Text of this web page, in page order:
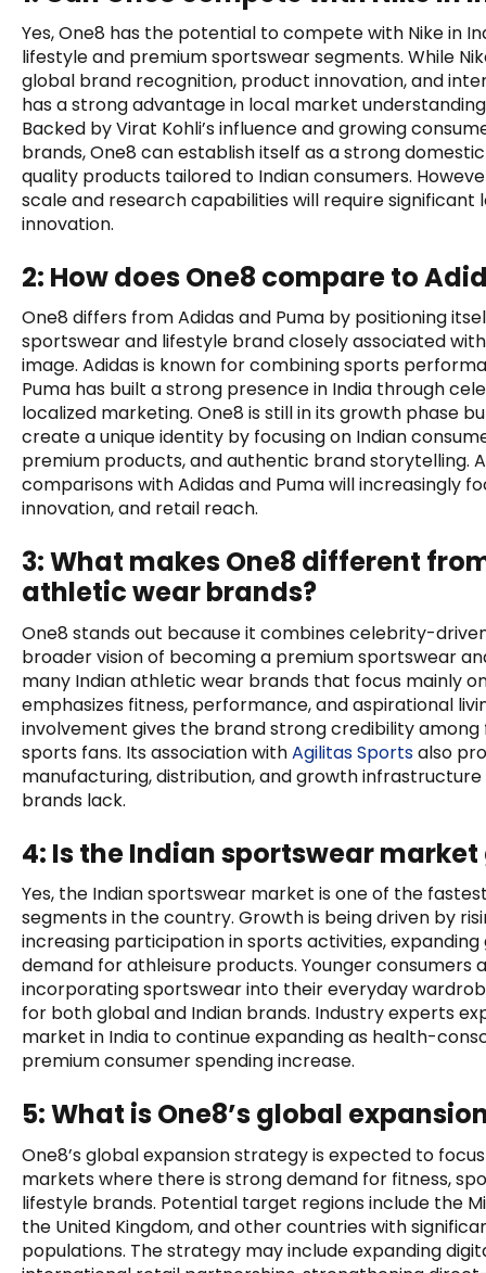
Yes, One8 has the potential to compete with Nike in
lifestyle and premium sportswear segments. While
global brand recognition, product innovation, and
has a strong advantage in local market
Backed by Virat Kohli’s influence and growing
brands, One8 can establish itself as a strong
quality products tailored to Indian consumers.
scale and research capabilities will require
innovation.
2: How does One8 compare to
One8 differs from Adidas and Puma by positioning
sportswear and lifestyle brand closely associated
image. Adidas is known for combining sports
Puma has built a strong presence in India through
localized marketing. One8 is still in its growth phase
create a unique identity by focusing on Indian
premium products, and authentic brand storytelling.
comparisons with Adidas and Puma will increasingly
innovation, and retail reach.
3: What makes One8 different
athletic wear brands?
One8 stands out because it combines celebrity-
broader vision of becoming a premium sportswear
many Indian athletic wear brands that focus mainly
emphasizes fitness, performance, and aspirational
involvement gives the brand strong credibility among
sports fans. Its association withAgilitas Sportsalso
manufacturing, distribution, and growth
brands lack.
4: Is the Indian sportswear
Yes, the Indian sportswear market is one of the
segments in the country. Growth is being driven by
increasing participation in sports activities,
demand for athleisure products. Younger consumers
incorporating sportswear into their everyday
for both global and Indian brands. Industry experts
market in India to continue expanding as health-
premium consumer spending increase.
5: What is One8’s global
One8’s global expansion strategy is expected to
markets where there is strong demand for fitness,
lifestyle brands. Potential target regions include the
the United Kingdom, and other countries with
populations. The strategy may include expanding